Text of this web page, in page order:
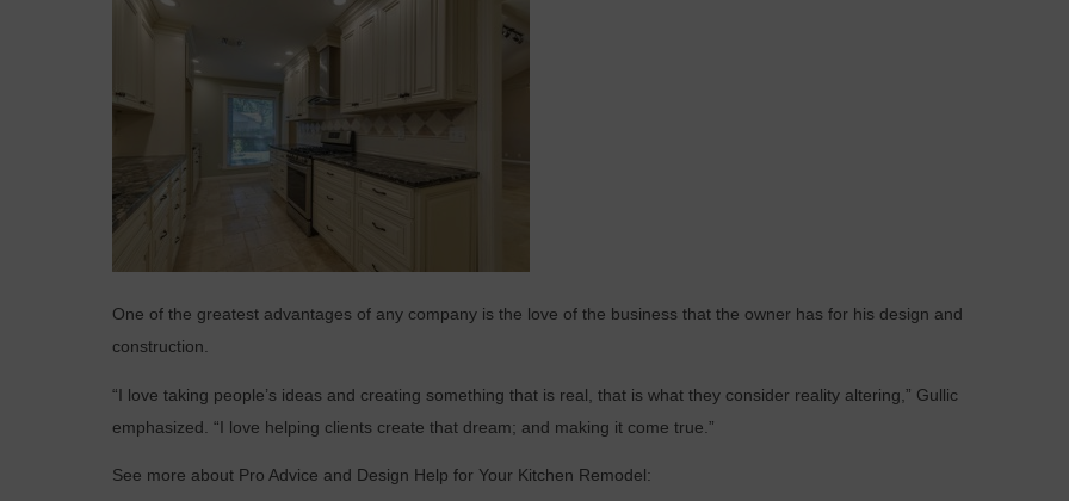
One of the greatest advantages of any company is the love of the business that the owner has for his design and
construction.
“I love taking people’s ideas and creating something that is real, that is what they consider reality altering,” Gullic
emphasized. “I love helping clients create that dream; and making it come true.”
See more about Pro Advice and Design Help for Your Kitchen Remodel: